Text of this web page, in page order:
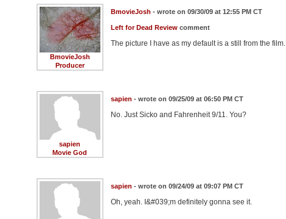
BmovieJosh
Producer
BmovieJosh - wrote on 09/30/09 at 12:55 PM CT
Left for Dead Reviewcomment
The picture I have as my default is a still from the film.
sapien
Movie God
sapien - wrote on 09/25/09 at 06:50 PM CT
No. Just Sicko and Fahrenheit 9/11. You?
sapien - wrote on 09/24/09 at 09:07 PM CT
Oh, yeah. I&#039;m definitely gonna see it.